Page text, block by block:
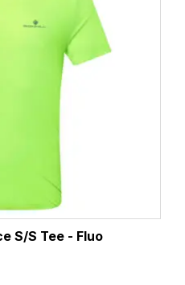
S/S Tee - Fluo